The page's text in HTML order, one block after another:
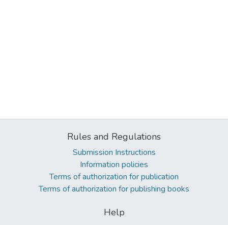
Rules and Regulations
Submission Instructions
Information policies
Terms of authorization for publication
Terms of authorization for publishing books
Help